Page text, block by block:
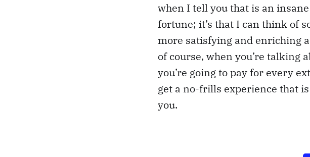
when I tell you that is an
fortune; it’s that I can think of
more satisfying and enriching
of course, when you’re talking
you’re going to pay for every
get a no-frills experience that
you.